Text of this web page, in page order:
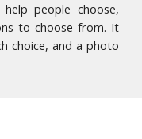
people choose,
to choose from. It
choice, and a photo